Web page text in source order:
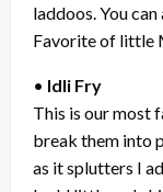
laddoos. You
Favorite of little
• Idli Fry
This is our most
break them into
as it splutters I